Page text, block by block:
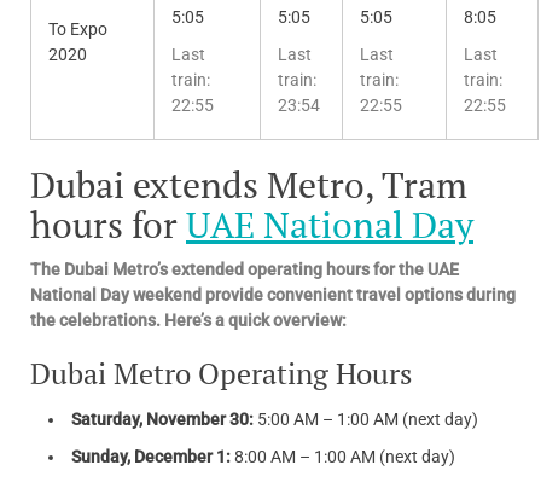
To Expo
2020
5:05
Last
train:
22:55
5:05
Last
train:
23:54
5:05
Last
train:
22:55
8:05
Last
train:
22:55
Dubai extends Metro, Tram
hours forUAE National Day
The Dubai Metro’s extended operating hours for the UAE
National Day weekend provide convenient travel options during
the celebrations. Here’s a quick overview:
Dubai Metro Operating Hours
Saturday, November 30: 5:00 AM – 1:00 AM (next day)
Sunday, December 1:8:00 AM – 1:00 AM (next day)